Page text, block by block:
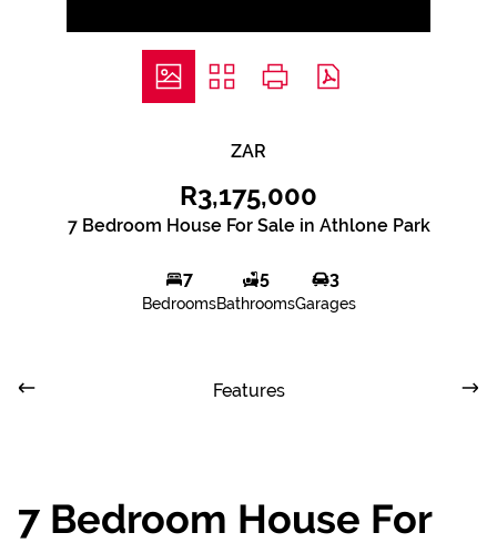
ZAR
R3,175,000
7 Bedroom House For Sale in Athlone Park
7
Bedrooms
5
Bathrooms
3
Garages
Features
7 Bedroom House For